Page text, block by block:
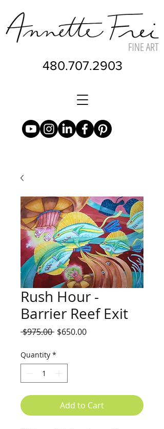
480.707.2903
Rush Hour -
Barrier Reef Exit
$975.00 Regular
$650.00Sale
Quantity *
Add to Cart